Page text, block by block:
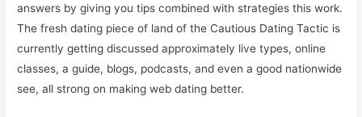
answers by giving you tips combined with strategies this work.
The fresh dating piece of land of the Cautious Dating Tactic is
currently getting discussed approximately live types, online
classes, a guide, blogs, podcasts, and even a good nationwide
see, all strong on making web dating better.